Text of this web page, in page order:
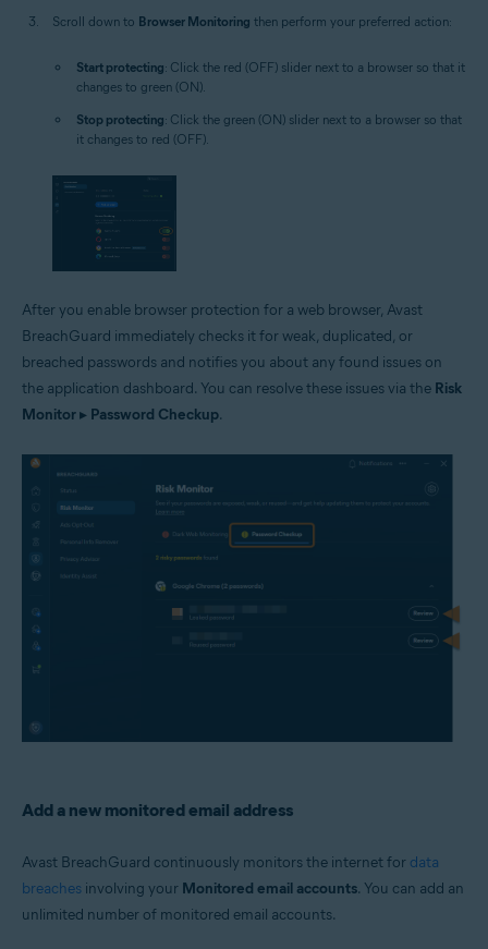
Scroll down to Browser Monitoring then perform your preferred action:
Start protecting: Click the red (OFF) slider next to a browser so that it
changes to green (ON).
Stop protecting: Click the green (ON) slider next to a browser so that
it changes to red (OFF).
After you enable browser protection for a web browser, Avast
BreachGuard immediately checks it for weak, duplicated, or
breached passwords and notifies you about any found issues on
the application dashboard. You can resolve these issues via the Risk
Monitor▸ Password Checkup.
Add a new monitored email address
Avast BreachGuard continuously monitors the internet for data
breaches involving your Monitored email accounts. You can add an
unlimited number of monitored email accounts.